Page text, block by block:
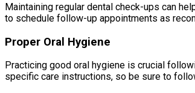
Maintaining regular dental check-ups can
to schedule follow-up appointments as
Proper Oral Hygiene
Practicing good oral hygiene is crucial
specific care instructions, so be sure to